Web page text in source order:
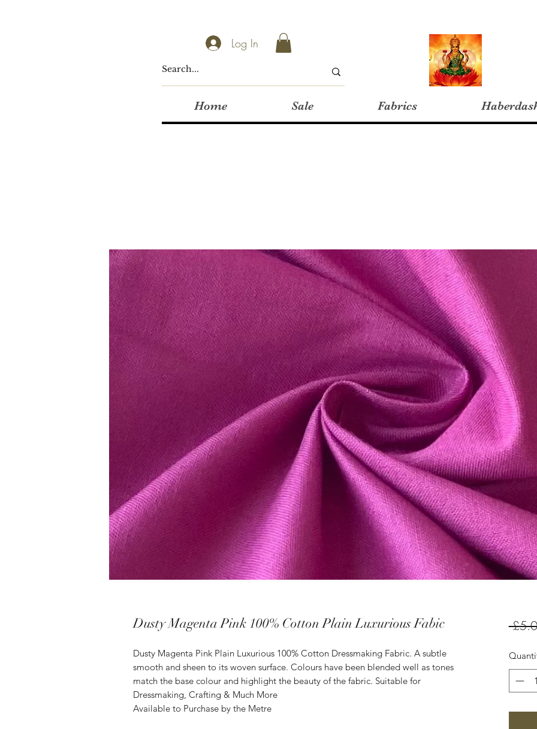
Log In
Home Sale Fabrics
Dusty Magenta Pink 100% Cotton Plain Luxurious Fabic
Dusty Magenta Pink Plain Luxurious 100% Cotton Dressmaking Fabric. A subtle
smooth and sheen to its woven surface. Colours have been blended well as tones
match the base colour and highlight the beauty of the fabric. Suitable for
Dressmaking, Crafting & Much More
Available to Purchase by the Metre